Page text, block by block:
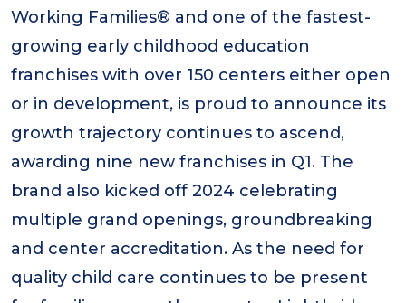
Working Families® and one of the fastest-
growing early childhood education
franchises with over 150 centers either open
or in development, is proud to announce its
growth trajectory continues to ascend,
awarding nine new franchises in Q1. The
brand also kicked off 2024 celebrating
multiple grand openings, groundbreaking
and center accreditation. As the need for
quality child care continues to be present